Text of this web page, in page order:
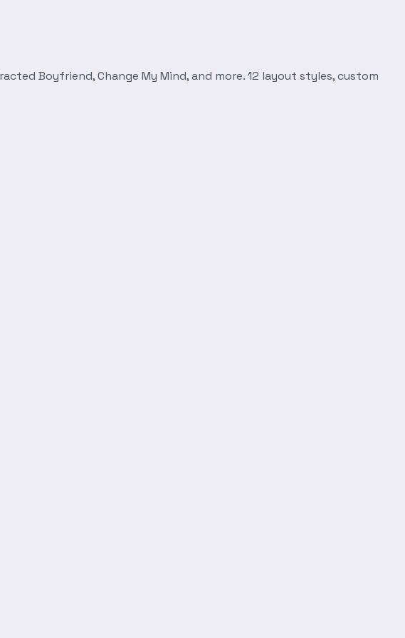
Boyfriend, Change My Mind, and more. 12 layout styles, custom